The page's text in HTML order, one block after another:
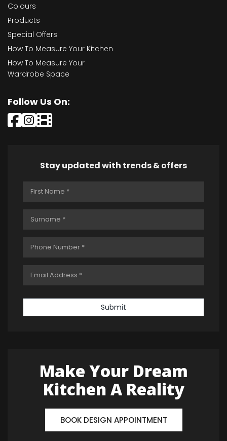
Colours
Products
Special Offers
How To Measure Your Kitchen
How To Measure Your
Wardrobe Space
Follow Us On:
Stay updated with trends & offers
Submit
Make Your Dream
Kitchen A Reality
BOOK DESIGN APPOINTMENT